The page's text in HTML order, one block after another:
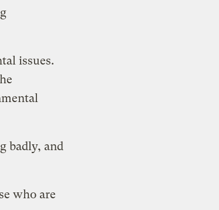
issues.
badly, and
who are